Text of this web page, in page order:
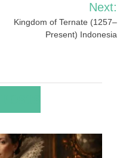
Next:
Kingdom of Ternate (1257–
Present) Indonesia